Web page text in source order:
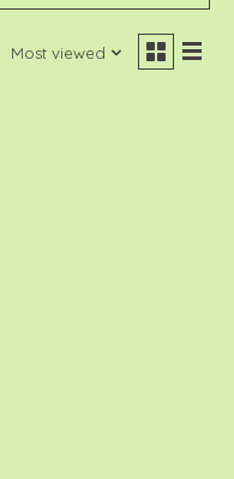
Most viewed